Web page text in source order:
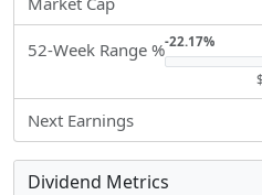
52-Week Range %-22.17%
Next Earnings
Dividend Metrics